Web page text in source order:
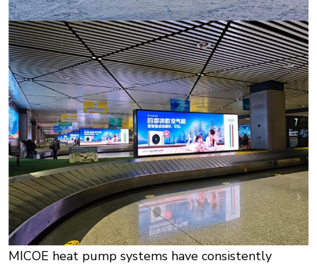
MICOE heat pump systems have consistently